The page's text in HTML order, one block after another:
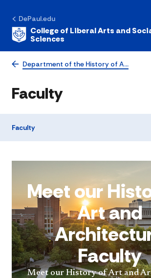
DePaul.edu
College of Liberal Arts and
Sciences
Department of the History of A…
Faculty
Faculty
Meet our
Art and
Faculty
Meet our History of Art and